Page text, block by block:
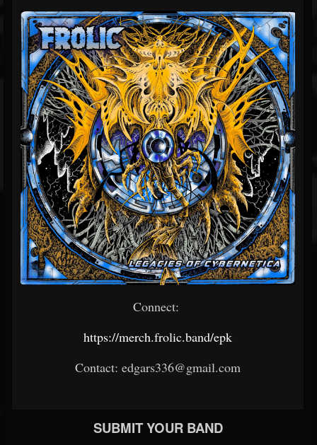
Connect:
https://merch.frolic.band/epk
Contact: edgars336@gmail.com
SUBMIT YOUR BAND